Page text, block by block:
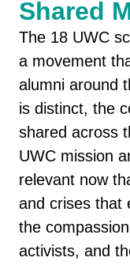
Shared
The 18 UWC
a movement
alumni around
is distinct, the
shared across
UWC mission
relevant now
and crises that
the
activists, and